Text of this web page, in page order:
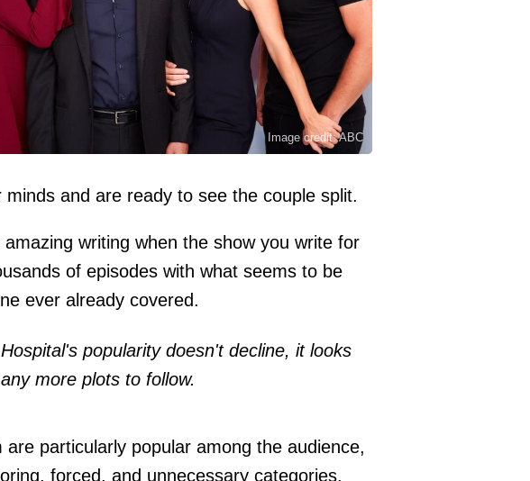
Image credit: ABC
and are ready to see the couple split.
writing when the show you write for
of episodes with what seems to be
ever already covered.
popularity doesn't decline, it looks
more plots to follow.
particularly popular among the audience,
forced, and unnecessary categories.